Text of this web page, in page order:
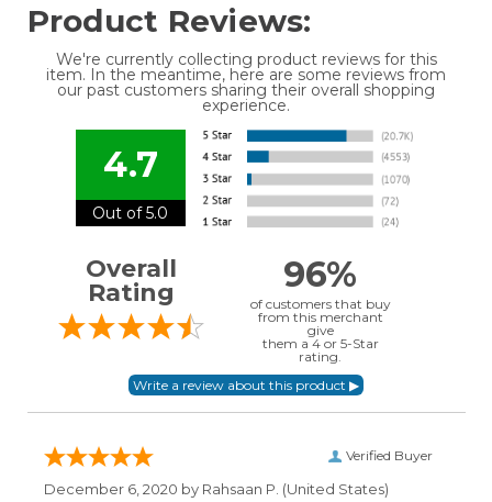
Product Reviews:
We're currently collecting product reviews for this
item. In the meantime, here are some reviews from
our past customers sharing their overall shopping
experience.
4.7
Out of 5.0
Overall
Rating
96%
of customers that buy
from this merchant
give
them a 4 or 5-Star
rating.
Verified Buyer
December 6, 2020 by Rahsaan P. (United States)